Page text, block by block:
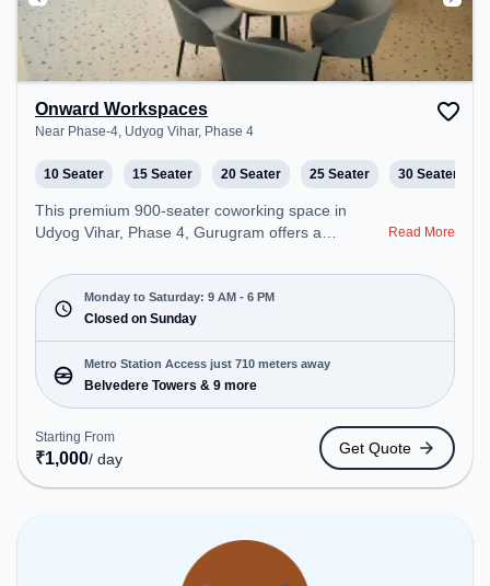
Onward Workspaces
Near Phase-4, Udyog Vihar, Phase 4
10 Seater 15 Seater 20 Seater 25 Seater 30 Seater
This premium 900-seater coworking space in
Udyog Vihar, Phase 4, Gurugram offers a
from Near Phase-4. Starting at ₹9000/month, the
space is open Mon-Sat(9 AM to 6 PM) and closed
on Sun. It is ideal for startups, SMEs, and
enterprises, offering Meeting Room, Private Office,
Dedicated Desk, Virtual Office, Training Room, Day
Bookings to cater to various needs. Conveniently
located near Metro Station: Belvedere Towers, Bus
Station: Moulsari Avenue Metro Station, Railway
Station: Palam Vihar Halt, the coworking space
provides easy access to public transport.
Amenities: The space includes Wifi, Air
Read More
Monday to Saturday: 9 AM - 6 PM
Closed on Sunday
Metro Station Access just 710 meters away
Belvedere Towers & 9 more
Starting From
₹1,000/ day
Get Quote